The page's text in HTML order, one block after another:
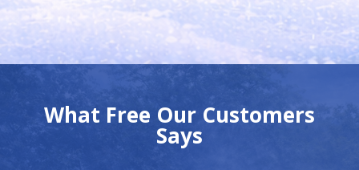
What Free Our Customers
Says